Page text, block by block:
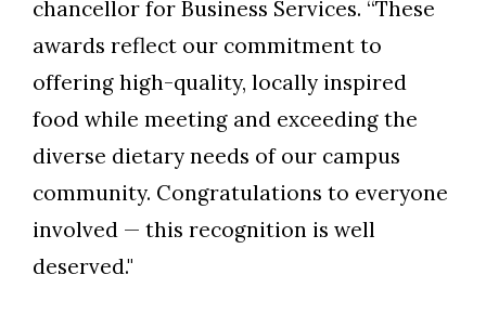
chancellor for Business Services. “These
awards reflect our commitment to
offering high-quality, locally inspired
food while meeting and exceeding the
diverse dietary needs of our campus
community. Congratulations to everyone
involved — this recognition is well
deserved."